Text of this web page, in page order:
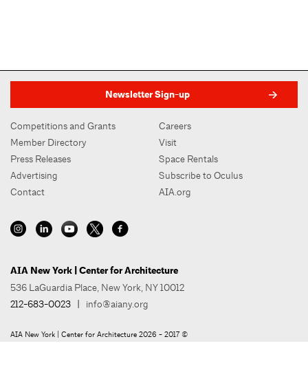
Newsletter Sign-up
Competitions and Grants
Member Directory
Press Releases
Advertising
Contact
Careers
Visit
Space Rentals
Subscribe to Oculus
AIA.org
AIA New York | Center for Architecture
536 LaGuardia Place, New York, NY 10012
212-683-0023 | info@aiany.org
AIA New York | Center for Architecture 2026 - 2017 ©